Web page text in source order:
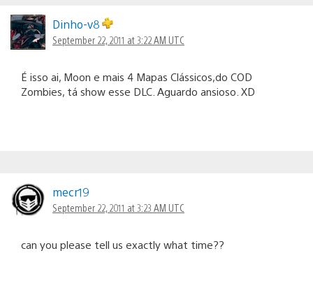
Dinho-v8
September 22, 2011 at 3:22 AM UTC
É isso ai, Moon e mais 4 Mapas Clássicos,do COD
Zombies, tá show esse DLC. Aguardo ansioso. XD
mecr19
September 22, 2011 at 3:23 AM UTC
can you please tell us exactly what time??